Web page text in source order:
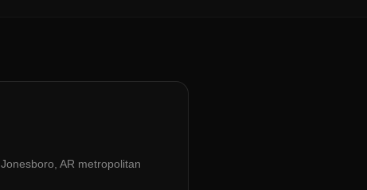
Jonesboro, AR metropolitan